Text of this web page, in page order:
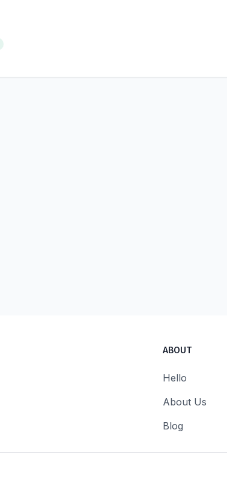
ABOUT
Hello
About Us
Blog